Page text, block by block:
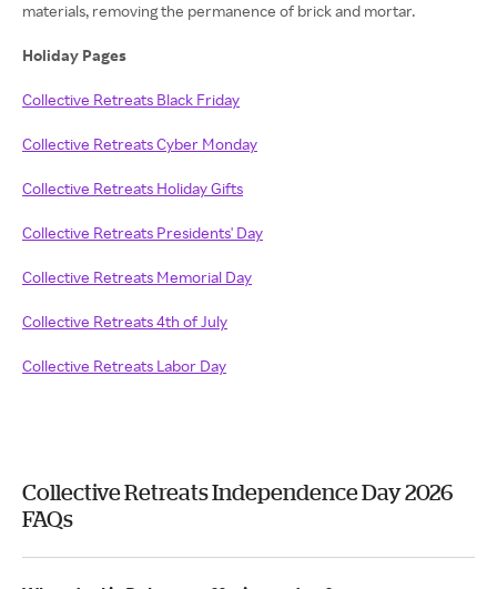
materials, removing the permanence of brick and mortar.
Holiday Pages
Collective Retreats Black Friday
Collective Retreats Cyber Monday
Collective Retreats Holiday Gifts
Collective Retreats Presidents' Day
Collective Retreats Memorial Day
Collective Retreats 4th of July
Collective Retreats Labor Day
Collective Retreats Independence Day 2026
FAQs